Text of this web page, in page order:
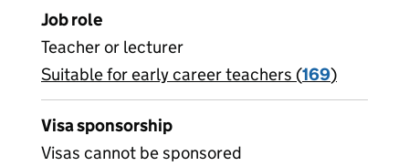
Job role
Teacher or lecturer
View all
Suitable for early career teachers (169)
Visa sponsorship
Visas cannot be sponsored